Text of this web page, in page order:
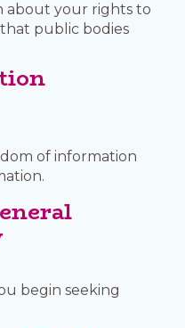
about your rights to
public bodies
of information
begin seeking